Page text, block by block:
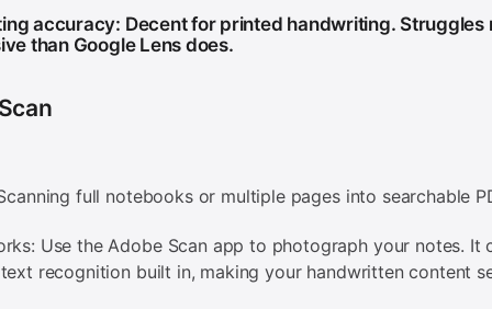
accuracy: Decent for printed handwriting. Struggles
than Google Lens does.
full notebooks or multiple pages into searchable
Use the Adobe Scan app to photograph your notes. It
recognition built in, making your handwritten content